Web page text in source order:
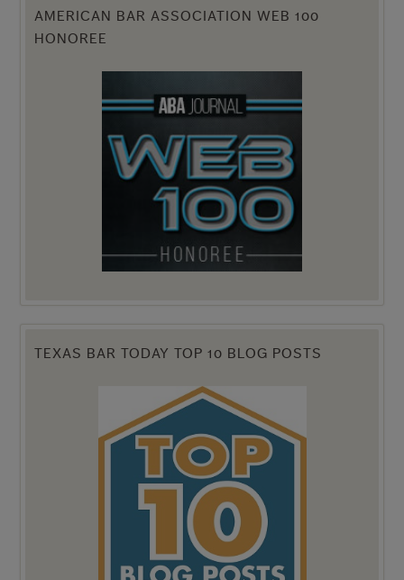
AMERICAN BAR ASSOCIATION WEB 100
HONOREE
TEXAS BAR TODAY TOP 10 BLOG POSTS